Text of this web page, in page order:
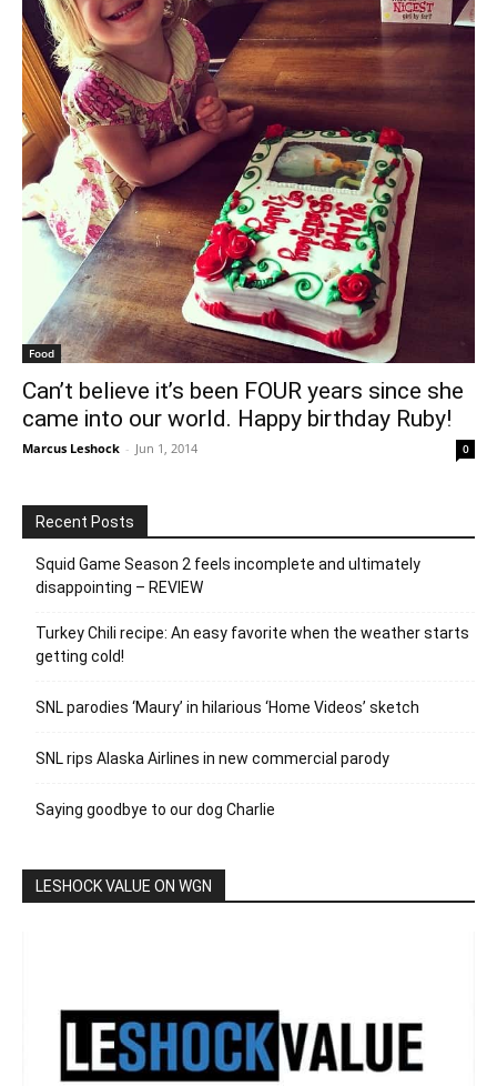
Food
Can’t believe it’s been FOUR years since she
came into our world. Happy birthday Ruby!
Marcus Leshock - Jun 1, 2014 0
Recent Posts
Squid Game Season 2 feels incomplete and ultimately
disappointing – REVIEW
Turkey Chili recipe: An easy favorite when the weather starts
getting cold!
SNL parodies ‘Maury’ in hilarious ‘Home Videos’ sketch
SNL rips Alaska Airlines in new commercial parody
Saying goodbye to our dog Charlie
LESHOCK VALUE ON WGN